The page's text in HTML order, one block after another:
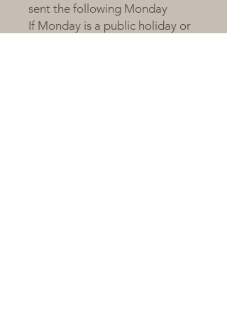
sent the following Monday
If Monday is a public holiday or